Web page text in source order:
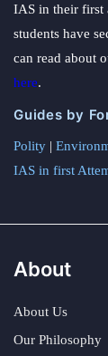
IAS in their first
students have
can read about
here.
Guides by
Polity |
IAS in first
About
About Us
Our Philosophy